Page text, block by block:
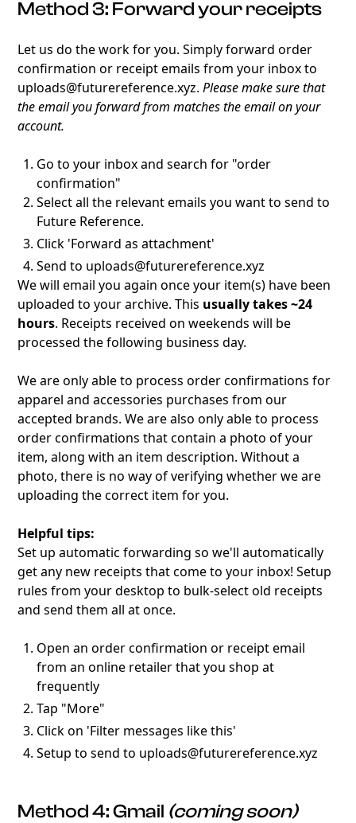
Method 3: Forward your receipts
Let us do the work for you. Simply forward order
confirmation or receipt emails from your inbox to
uploads@futurereference.xyz.Please make sure that
the email you forward from matches the email on your
account.
Go to your inbox and search for "order
confirmation"
Select all the relevant emails you want to send to
Future Reference.
Click 'Forward as attachment'
Send to uploads@futurereference.xyz
We will email you again once your item(s) have been
uploaded to your archive. This usually takes ~24
hours. Receipts received on weekends will be
processed the following business day.
We are only able to process order confirmations for
apparel and accessories purchases from our
accepted brands. We are also only able to process
order confirmations that contain a photo of your
item, along with an item description. Without a
photo, there is no way of verifying whether we are
uploading the correct item for you.
Helpful tips:‍
Set up automatic forwarding so we'll automatically
get any new receipts that come to your inbox! Setup
rules from your desktop to bulk-select old receipts
and send them all at once.
Open an order confirmation or receipt email
from an online retailer that you shop at
frequently
Tap "More"
Click on 'Filter messages like this'
Setup to send to uploads@futurereference.xyz
Method 4: Gmail (coming soon)